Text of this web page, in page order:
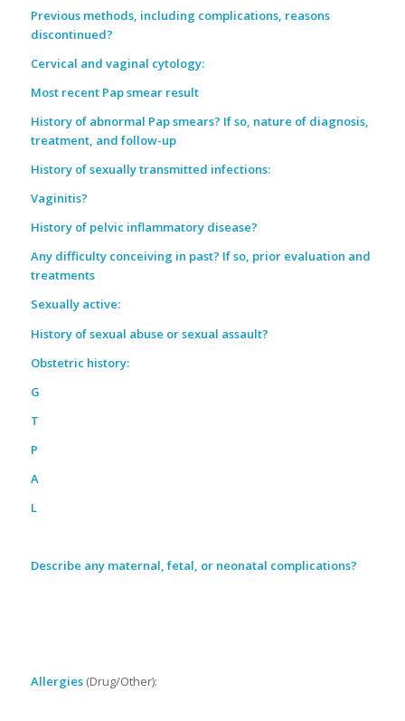
Previous methods, including complications, reasons
discontinued?
Cervical and vaginal cytology:
Most recent Pap smear result
History of abnormal Pap smears? If so, nature of diagnosis,
treatment, and follow-up
History of sexually transmitted infections:
Vaginitis?
History of pelvic inflammatory disease?
Any difficulty conceiving in past? If so, prior evaluation and
treatments
Sexually active:
History of sexual abuse or sexual assault?
Obstetric history:
G
T
P
A
L
Describe any maternal, fetal, or neonatal complications?
Allergies(Drug/Other):